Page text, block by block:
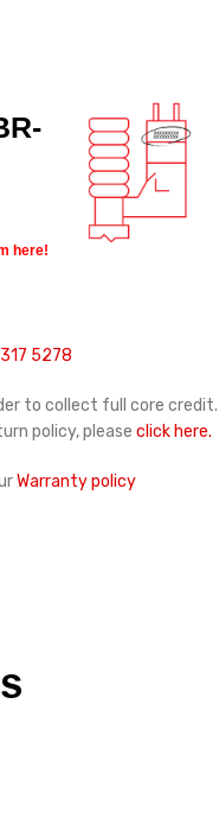
here!
5278
to collect full core credit.
policy, please click here.
Warranty policy